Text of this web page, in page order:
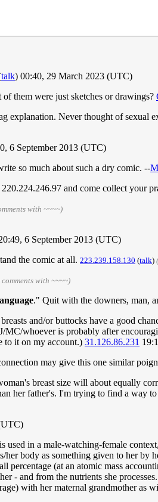
talk) 00:40, 29 March 2023 (UTC)
them were just sketches or drawings?
Never thought of sexual
6 September 2013 (UTC)
so much about such a dry comic. --
and come collect your
with ~~~~)
6 September 2013 (UTC)
the comic at all. 223.239.158.130 (talk)
with ~~~~)
." Quit with the downers, man,
and/or buttocks have a good
MC/whoever is probably after
to it on my account.) 31.126.86.231
may give this one similar
breast size will about equally
her father's. I'm trying to find a way
in a male-watching-female
body as something given to her
percentage (at an atomic mass
- and from the nutrients she
with her maternal grandmother as